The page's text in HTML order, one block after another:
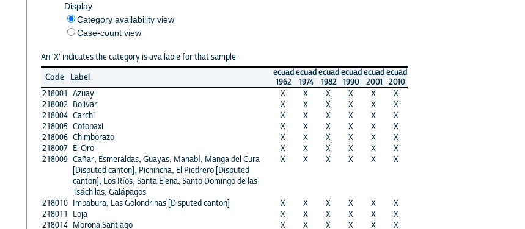
Display
Category availability view
Case-count view
An 'X' indicates the category is available for that sample
Code
Label
ecuad
1962
ecuad
1974
ecuad
1982
ecuad
1990
ecuad
2001
ecuad
2010
218001 Azuay X X X X X
X
218002 Bolivar X X X X X
X
218004 Carchi X X X X X
X
218005 Cotopaxi X X X X X
X
218006 Chimborazo X X X X X
X
218007 El Oro X X X X X
X
218009 Cañar, Esmeraldas, Guayas, Manabí, Manga del Cura
[Disputed canton], Pichincha, El Piedrero [Disputed
canton], Los Ríos, Santa Elena, Santo Domingo de las
Tsáchilas, Galápagos
X X X X X X
218010 Imbabura, Las Golondrinas [Disputed canton] X X X X X
X
218011
Loja X X X X X
X
218014 Morona Santiago X X X X X
X